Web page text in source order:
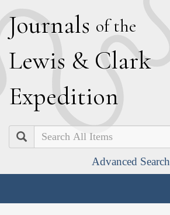
Journals of the
Lewis & Clark
Expedition
Search
Advanced Search